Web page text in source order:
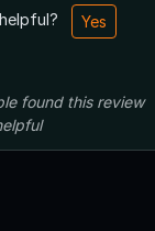
Yes
found this review